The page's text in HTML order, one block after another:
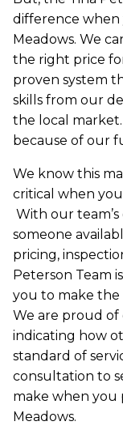
difference when
Meadows. We
the right price
proven system
skills from our
the local
because of our
We know this
critical when
With our
someone
pricing,
Peterson Team
you to make the
We are proud of
indicating how
standard of
consultation to
make when you
Meadows.